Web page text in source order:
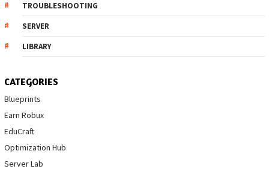
TROUBLESHOOTING
SERVER
LIBRARY
CATEGORIES
Blueprints
Earn Robux
EduCraft
Optimization Hub
Server Lab